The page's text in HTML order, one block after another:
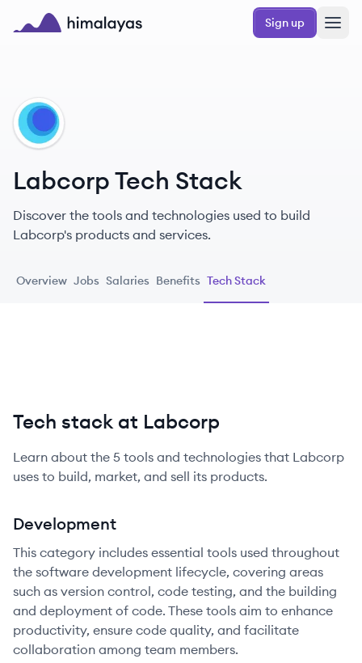
Skip to main content
Sign up
LA
Labcorp Tech Stack
Discover the tools and technologies used to build
Labcorp's products and services.
Overview Jobs Salaries Benefits Tech Stack
Tech stack at Labcorp
Learn about the 5 tools and technologies that Labcorp
uses to build, market, and sell its products.
Development
This category includes essential tools used throughout
the software development lifecycle, covering areas
such as version control, code testing, and the building
and deployment of code. These tools aim to enhance
productivity, ensure code quality, and facilitate
collaboration among team members.